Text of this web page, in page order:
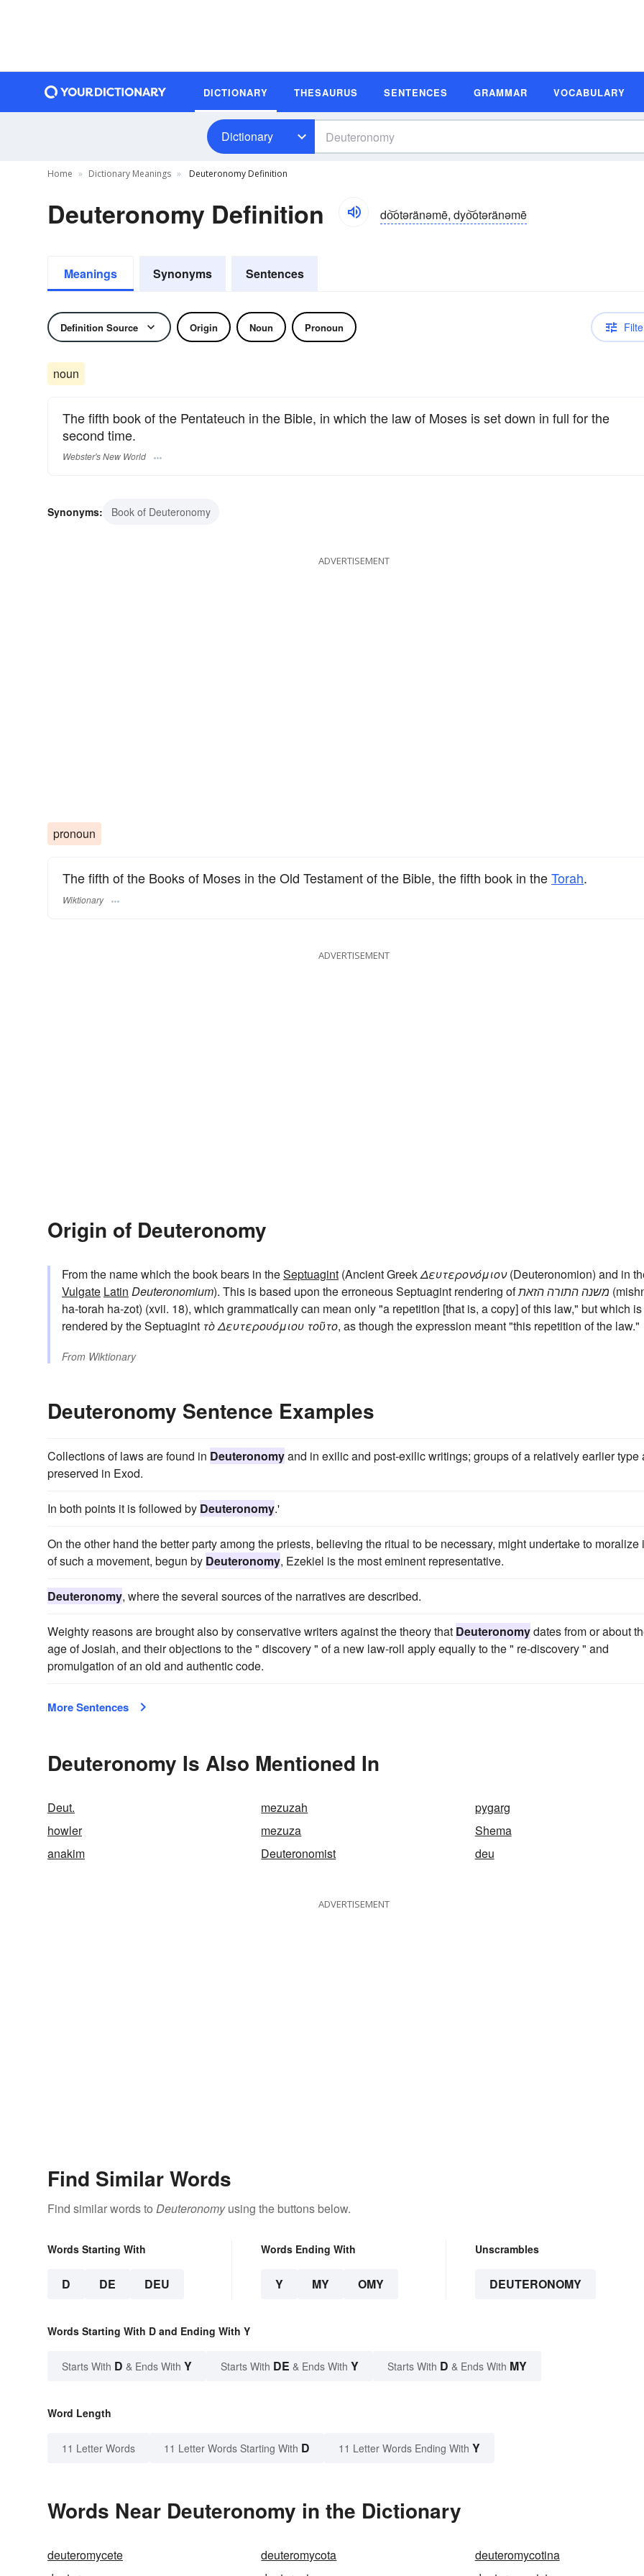
DICTIONARY THESAURUS SENTENCES GRAMMAR VOCABULARY
Dictionary
Home Dictionary Meanings Deuteronomy Definition
Deuteronomy Definition do͝otəränəmē, dyo͝otəränəmē
Meanings Synonyms Sentences
Definition Source Origin Noun Pronoun
noun
The fifth book of the Pentateuch in the Bible, in which the law of Moses is set down in full for the
second time.
Webster's New World
Synonyms: Book of Deuteronomy
ADVERTISEMENT
pronoun
The fifth of the Books of Moses in the Old Testament of the Bible, the fifth book in theTorah.
Wiktionary
ADVERTISEMENT
Origin of Deuteronomy
From the name which the book bears in theSeptuagint (Ancient GreekΔευτερονόμιον(Deuteronomion) and in
Vulgate Latin Deuteronomium). This is based upon the erroneous Septuagint rendering ofמשנה התורה הזאת
ha-torah ha-zot) (xvii. 18), which grammatically can mean only "a repetition [that is, a copy] of this law," but which is
rendered by the Septuagint τὸ Δευτερουόμιου τοῦτο, as though the expression meant "this repetition of the law."
From Wiktionary
Deuteronomy Sentence Examples
Collections of laws are found in Deuteronomyand in exilic and post-exilic writings; groups of a relatively earlier type
preserved in Exod.
In both points it is followed by Deuteronomy.'
On the other hand the better party among the priests, believing the ritual to be necessary, might undertake to moralize
of such a movement, begun by Deuteronomy, Ezekiel is the most eminent representative.
Deuteronomy, where the several sources of the narratives are described.
Weighty reasons are brought also by conservative writers against the theory that Deuteronomydates from or about
age of Josiah, and their objections to the " discovery " of a new law-roll apply equally to the " re-discovery " and
promulgation of an old and authentic code.
More Sentences
Deuteronomy Is Also Mentioned In
Deut. mezuzah
pygarg
howler
mezuza
Shema
anakim
Deuteronomist deu
ADVERTISEMENT
Find Similar Words
Find similar words to Deuteronomyusing the buttons below.
Words Starting With
D DE DEU
Words Ending With
Y MY OMY
Unscrambles
DEUTERONOMY
Words Starting With D and Ending With Y
Starts With D & Ends With Y Starts With DE & Ends With Y Starts With D & Ends With MY
Word Length
11 Letter Words 11 Letter Words Starting With D 11 Letter Words Ending With Y
Words Near Deuteronomy in the Dictionary
deuteromycete deuteromycota
deuteromycotina